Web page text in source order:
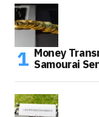
Money
Samourai